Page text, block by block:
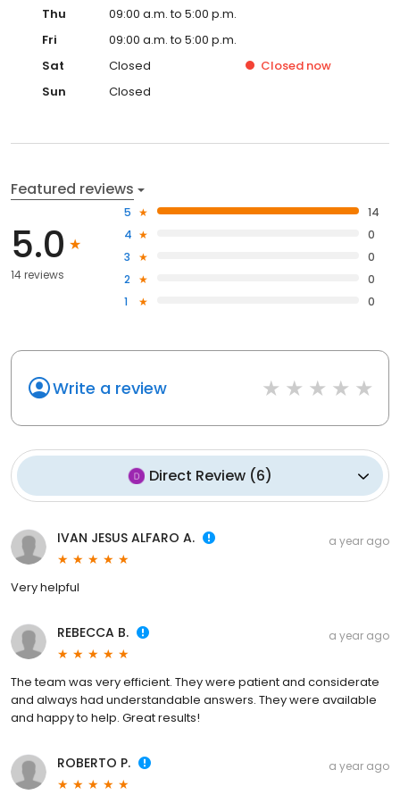
Thu
09:00 a.m. to 5:00 p.m.
Fri
09:00 a.m. to 5:00 p.m.
Sat
Closed Closed now
Sun
Closed
Featured reviews
5.0
14 reviews
5
14
4
0
3
0
2
0
1
0
Write a review
Direct Review (6)
IVAN JESUS ALFARO A. a year ago
Very helpful
REBECCA B. a year ago
The team was very efficient. They were patient and considerate
and always had understandable answers. They were available
and happy to help. Great results!
ROBERTO P. a year ago